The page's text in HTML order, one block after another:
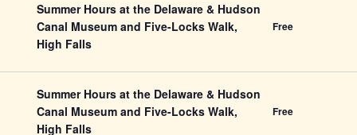
Summer Hours at the Delaware & Hudson
Canal Museum and Five-Locks Walk,
High Falls
Free
Summer Hours at the Delaware & Hudson
Canal Museum and Five-Locks Walk,
High Falls
Free